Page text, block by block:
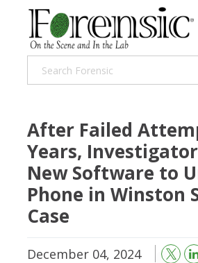
After Failed
Years,
New Software to
Phone in Winston
Case
December 04, 2024